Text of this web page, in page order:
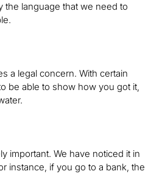
the language that we need to
a legal concern. With certain
be able to show how you got it,
important. We have noticed it in
instance, if you go to a bank, the